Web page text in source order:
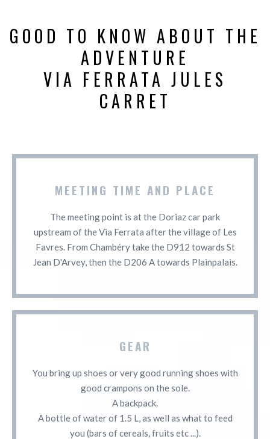
GOOD TO KNOW ABOUT THE
ADVENTURE
VIA FERRATA JULES
CARRET
MEETING TIME AND PLACE
The meeting point is at the Doriaz car park
upstream of the Via Ferrata after the village of Les
Favres. From Chambéry take the D912 towards St
Jean D'Arvey, then the D206 A towards Plainpalais.
GEAR
You bring up shoes or very good running shoes with
good crampons on the sole.
A backpack.
A bottle of water of 1.5 L, as well as what to feed
you (bars of cereals, fruits etc ...).